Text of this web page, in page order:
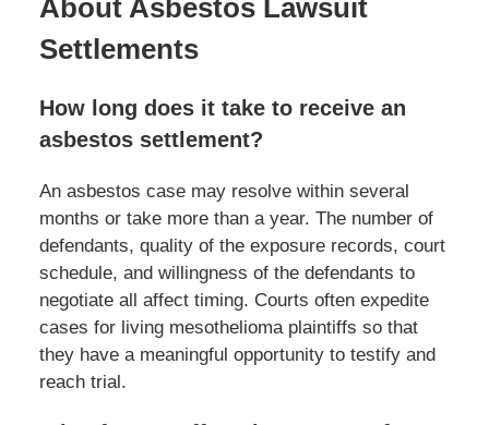
About Asbestos Lawsuit
Settlements
How long does it take to receive an
asbestos settlement?
An asbestos case may resolve within several
months or take more than a year. The number of
defendants, quality of the exposure records, court
schedule, and willingness of the defendants to
negotiate all affect timing. Courts often expedite
cases for living mesothelioma plaintiffs so that
they have a meaningful opportunity to testify and
reach trial.